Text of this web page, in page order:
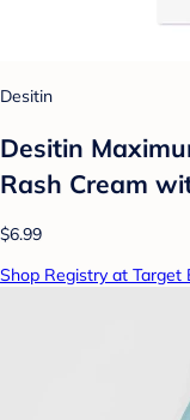
Desitin
Desitin
Rash Cream
$6.99
Shop Registry at Target